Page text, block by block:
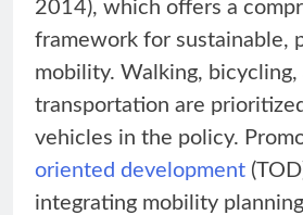
2014), which offers a
framework for sustainable,
mobility. Walking, bicycling,
transportation are
vehicles in the policy.
oriented development
integrating mobility